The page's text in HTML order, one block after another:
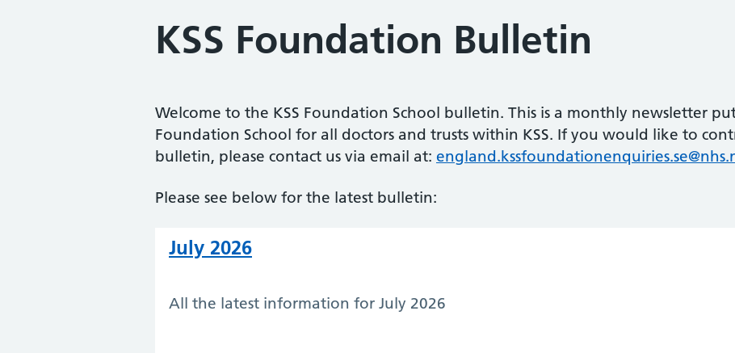
KSS Foundation Bulletin
Welcome to the KSS Foundation School bulletin. This is a monthly newsletter
Foundation School for all doctors and trusts within KSS. If you would like to
bulletin, please contact us via email at:
Please see below for the latest bulletin:
July 2026
All the latest information for July 2026